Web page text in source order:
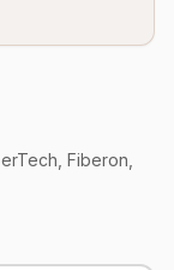
Fiberon,